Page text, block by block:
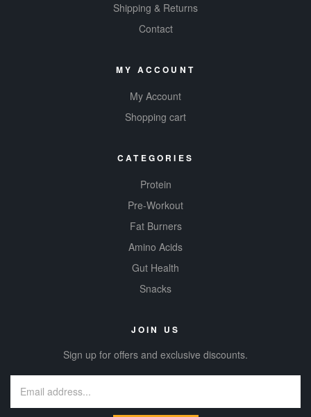
Shipping & Returns
Contact
MY ACCOUNT
My Account
Shopping cart
CATEGORIES
Protein
Pre-Workout
Fat Burners
Amino Acids
Gut Health
Snacks
JOIN US
Sign up for offers and exclusive discounts.